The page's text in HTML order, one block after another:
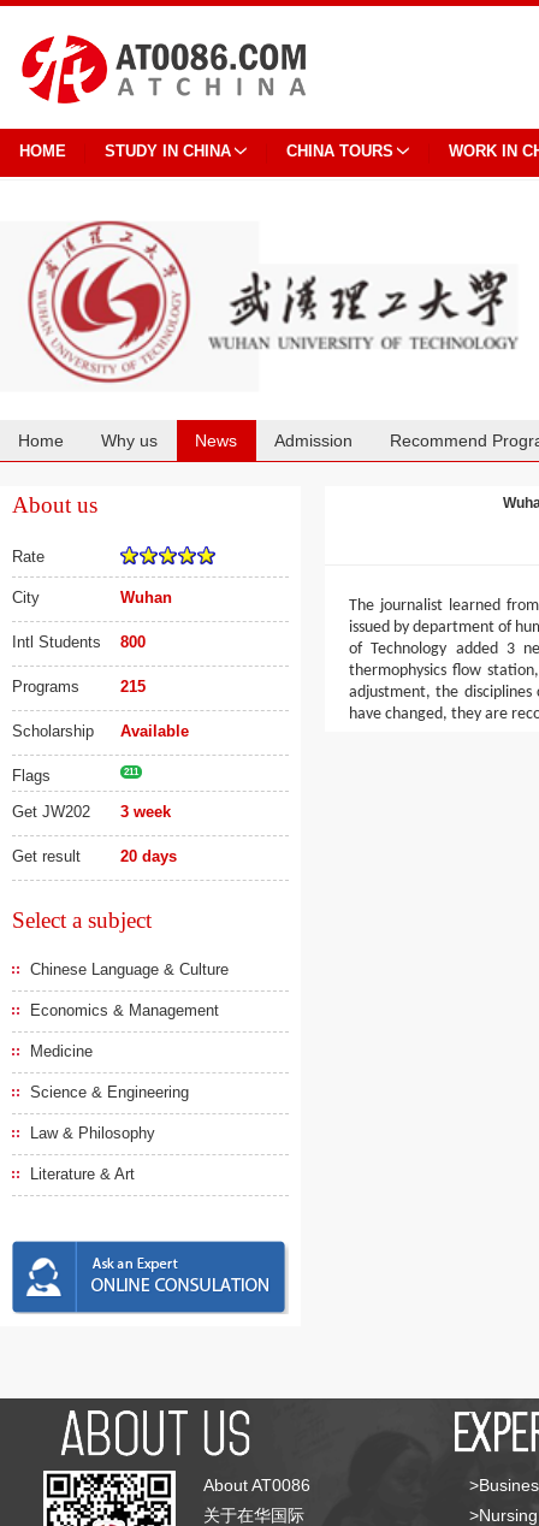
HOME STUDY IN CHINA CHINA TOURS WORK IN
Home Why us News Admission Recommend
About us
Rate
City Wuhan
Intl Students 800
Programs 215
Scholarship Available
Flags 211
Get JW202 3 week
Get result 20 days
Select a subject
Chinese Language & Culture
Economics & Management
Medicine
Science & Engineering
Law & Philosophy
Literature & Art
The journalist learned
issued by department of
of Technology added 3
thermophysics flow
adjustment, the
have changed, they are
About AT0086
关于在华国际